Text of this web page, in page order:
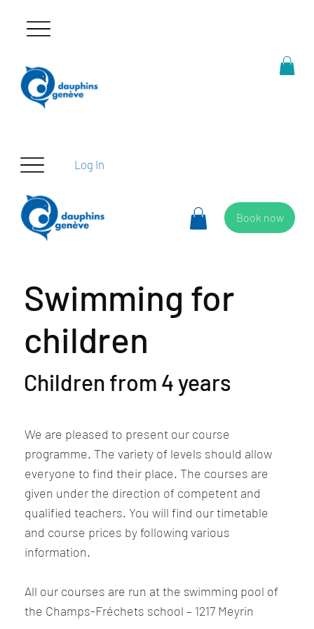
Log In
Book now
Swimming for
children
Children from 4 years
We are pleased to present our course
programme. The variety of levels should allow
everyone to find their place. The courses are
given under the direction of competent and
qualified teachers. You will find our timetable
and course prices by following various
information.
All our courses are run at the swimming pool of
the Champs-Fréchets school – 1217 Meyrin